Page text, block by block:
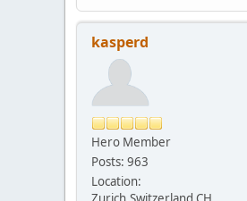
kasperd
Hero Member
Posts: 963
Location: